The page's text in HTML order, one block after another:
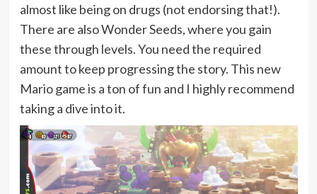
almost like being on drugs (not endorsing that!).
There are also Wonder Seeds, where you gain
these through levels. You need the required
amount to keep progressing the story. This new
Mario game is a ton of fun and I highly recommend
taking a dive into it.